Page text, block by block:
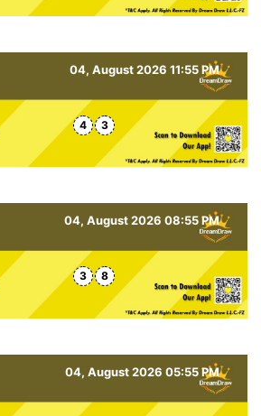
04, August 2026 11:55 PM
4 3
04, August 2026 08:55 PM
3 8
04, August 2026 05:55 PM